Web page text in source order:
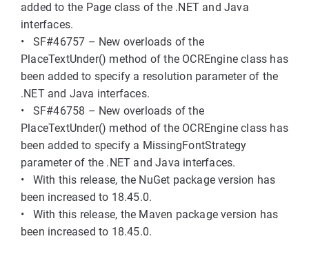
added to the Page class of the .NET and Java
interfaces.
• SF#46757 – New overloads of the
PlaceTextUnder() method of the OCREngine class has
been added to specify a resolution parameter of the
.NET and Java interfaces.
• SF#46758 – New overloads of the
PlaceTextUnder() method of the OCREngine class has
been added to specify a MissingFontStrategy
parameter of the .NET and Java interfaces.
• With this release, the NuGet package version has
been increased to 18.45.0.
• With this release, the Maven package version has
been increased to 18.45.0.